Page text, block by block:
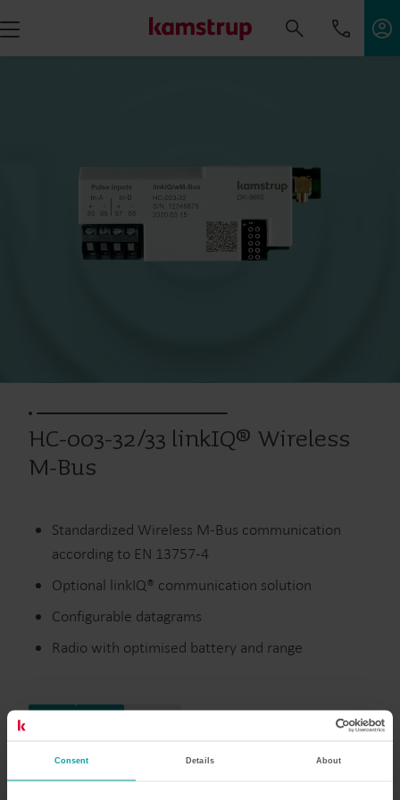
Consent Details About
HC-003-32/33 linkIQ® Wireless
M-Bus
Standardized Wireless M-Bus communication
according to EN 13757-4
Optional linkIQ® communication solution
Configurable datagrams
Radio with optimised battery and range
Värme Vatten Moduler